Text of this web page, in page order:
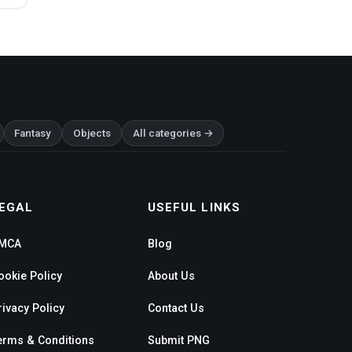
Fantasy Objects All categories →
Policy
Policy
& Conditions
USEFUL LINKS
Blog
About Us
Contact Us
Submit PNG